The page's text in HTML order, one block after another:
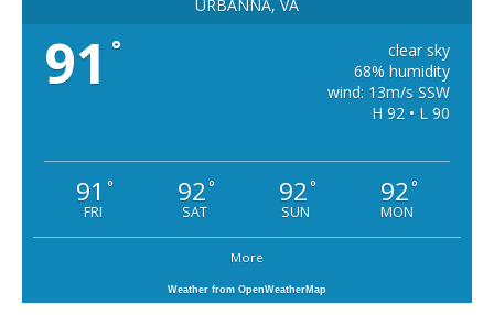
URBANNA, VA
91 °
clear sky
68% humidity
wind: 13m/s SSW
H 92 • L 90
91 °
FRI
92°
SAT
92°
SUN
92°
MON
More
Weather from OpenWeatherMap